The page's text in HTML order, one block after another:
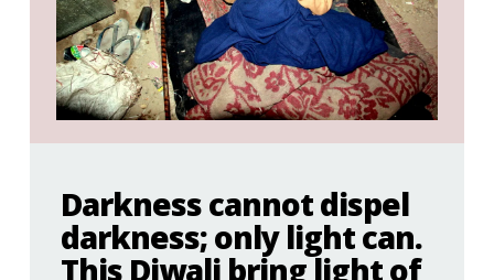
Darkness cannot dispel
darkness; only light can.
This Diwali bring light of